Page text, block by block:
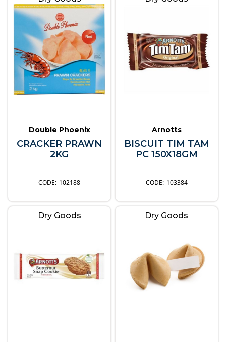
Double Phoenix
CRACKER PRAWN
2KG
102188
Arnotts
BISCUIT TIM TAM
PC 150X18GM
103384
Dry Goods Dry Goods